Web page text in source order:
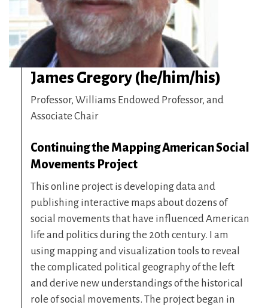
James Gregory (he/him/his)
Professor, Williams Endowed Professor, and
Associate Chair
Continuing the Mapping American Social
Movements Project
This online project is developing data and
publishing interactive maps about dozens of
social movements that have influenced American
life and politics during the 20th century. I am
using mapping and visualization tools to reveal
the complicated political geography of the left
and derive new understandings of the historical
role of social movements. The project began in